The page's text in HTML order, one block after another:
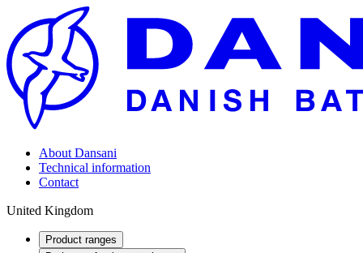
About Dansani
Technical information
Contact
United Kingdom
Product ranges